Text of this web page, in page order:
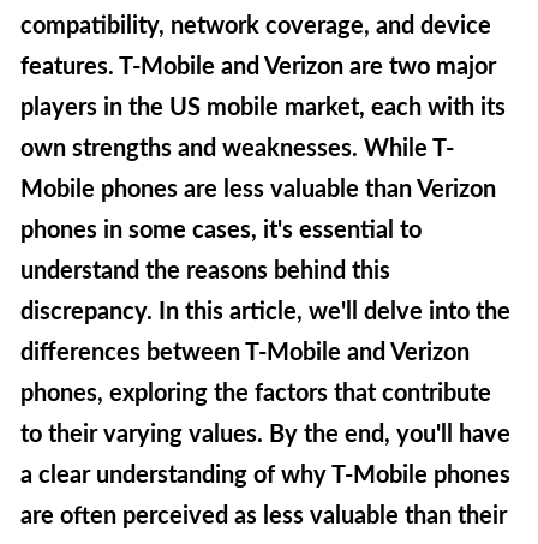
compatibility, network coverage, and device
features. T-Mobile and Verizon are two major
players in the US mobile market, each with its
own strengths and weaknesses. While T-
Mobile phones are less valuable than Verizon
phones in some cases, it's essential to
understand the reasons behind this
discrepancy. In this article, we'll delve into the
differences between T-Mobile and Verizon
phones, exploring the factors that contribute
to their varying values. By the end, you'll have
a clear understanding of why T-Mobile phones
are often perceived as less valuable than their